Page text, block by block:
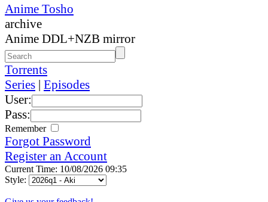
Anime Tosho
archive
Anime DDL+NZB mirror
Torrents
Series | Episodes
User:
Pass:
Remember
Forgot Password
Register an Account
Current Time: 10/08/2026 09:35
Style: